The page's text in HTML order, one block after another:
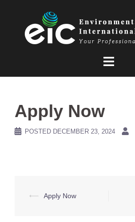
Apply Now
POSTED DECEMBER 23, 2024
Post
⟵ Apply Now